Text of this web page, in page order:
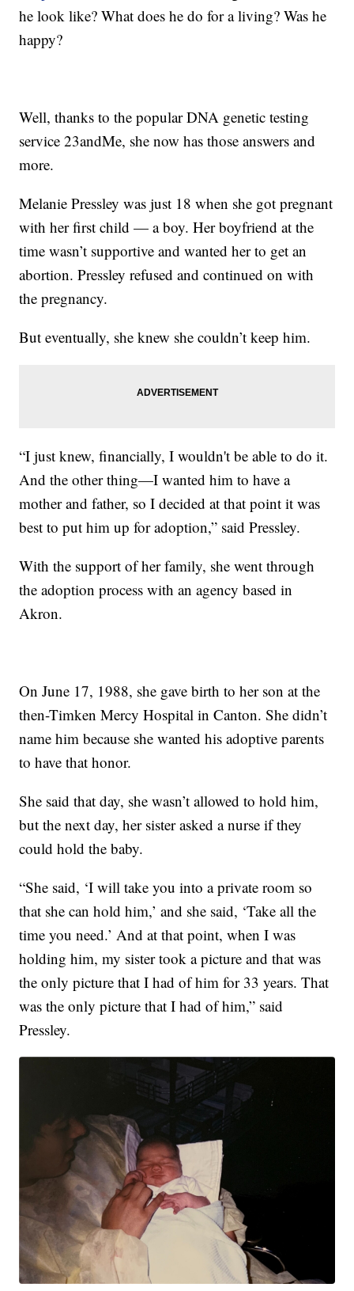
he look like? What does he do for a living? Was he
happy?
Well, thanks to the popular DNA genetic testing
service 23andMe, she now has those answers and
more.
Melanie Pressley was just 18 when she got pregnant
with her first child — a boy. Her boyfriend at the
time wasn’t supportive and wanted her to get an
abortion. Pressley refused and continued on with
the pregnancy.
But eventually, she knew she couldn’t keep him.
“I just knew, financially, I wouldn't be able to do it.
And the other thing—I wanted him to have a
mother and father, so I decided at that point it was
best to put him up for adoption,” said Pressley.
With the support of her family, she went through
the adoption process with an agency based in
Akron.
On June 17, 1988, she gave birth to her son at the
then-Timken Mercy Hospital in Canton. She didn’t
name him because she wanted his adoptive parents
to have that honor.
She said that day, she wasn’t allowed to hold him,
but the next day, her sister asked a nurse if they
could hold the baby.
“She said, ‘I will take you into a private room so
that she can hold him,’ and she said, ‘Take all the
time you need.’ And at that point, when I was
holding him, my sister took a picture and that was
the only picture that I had of him for 33 years. That
was the only picture that I had of him,” said
Pressley.